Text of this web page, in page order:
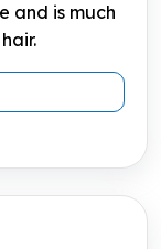
and is much